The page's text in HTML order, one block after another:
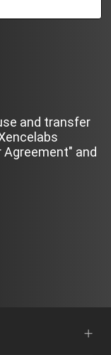
and transfer
Agreement" and